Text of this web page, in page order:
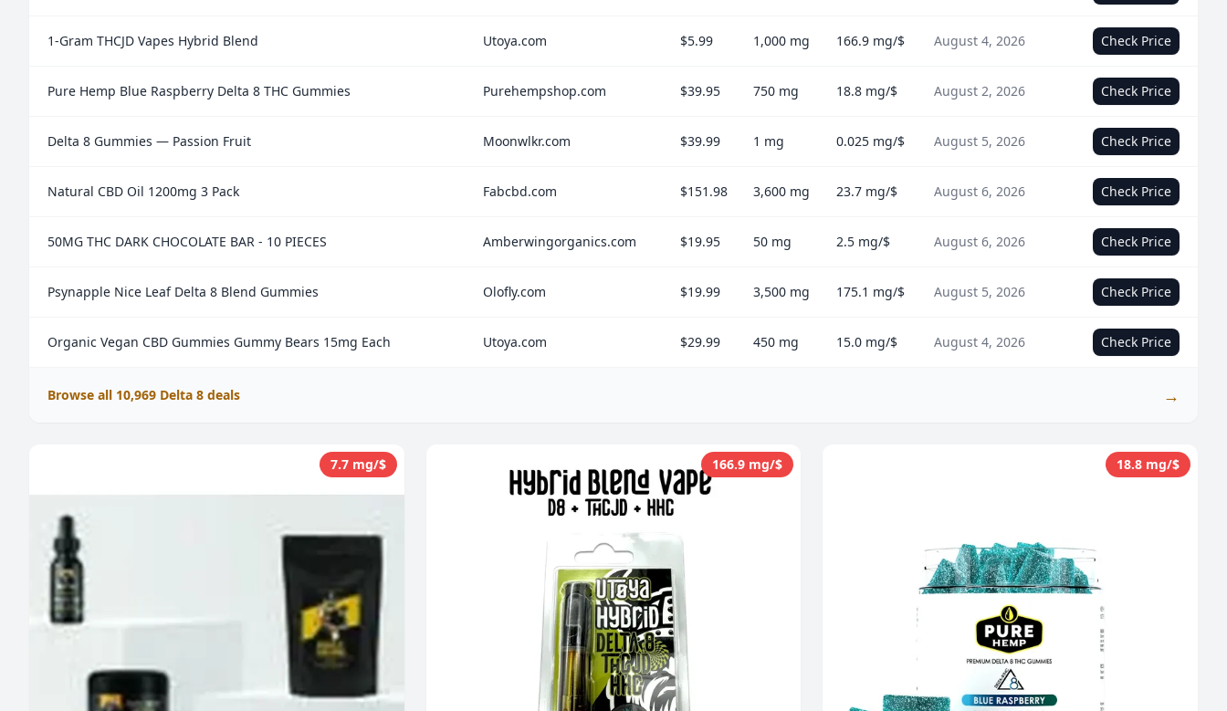
1-Gram THCJD Vapes Hybrid Blend Utoya.com $5.99 1,000 mg 166.9 mg/$ August 4, 2026 Check Price
Pure Hemp Blue Raspberry Delta 8 THC Gummies Purehempshop.com $39.95 750 mg 18.8 mg/$ August 2, 2026 Check Price
Delta 8 Gummies — Passion Fruit Moonwlkr.com $39.99 1 mg 0.025 mg/$ August 5, 2026 Check Price
Natural CBD Oil 1200mg 3 Pack Fabcbd.com $151.98 3,600 mg 23.7 mg/$ August 6, 2026 Check Price
50MG THC DARK CHOCOLATE BAR - 10 PIECES Amberwingorganics.com $19.95 50 mg 2.5 mg/$ August 6, 2026 Check Price
Psynapple Nice Leaf Delta 8 Blend Gummies Olofly.com $19.99 3,500 mg 175.1 mg/$ August 5, 2026 Check Price
Organic Vegan CBD Gummies Gummy Bears 15mg Each Utoya.com $29.99 450 mg 15.0 mg/$ August 4, 2026 Check Price
Browse all 10,969 Delta 8 deals →
7.7 mg/$ 166.9 mg/$ 18.8 mg/$